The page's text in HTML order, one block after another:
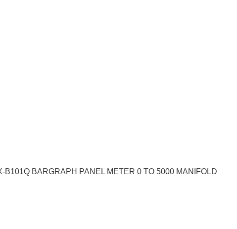
B101Q BARGRAPH PANEL METER 0 TO 5000 MANIFOLD